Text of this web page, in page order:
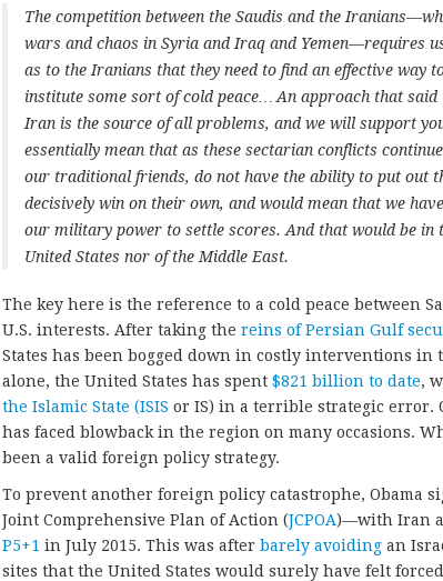
The competition between the Saudis and the
wars and chaos in Syria and Iraq and Yemen—requires
as to the Iranians that they need to find an effective way
institute some sort of cold peace… An approach that
Iran is the source of all problems, and we will support
essentially mean that as these sectarian conflicts
our traditional friends, do not have the ability to put out
decisively win on their own, and would mean that we
our military power to settle scores. And that would be in
United States nor of the Middle East.
The key here is the reference to a cold peace between
U.S. interests. After taking the reins of Persian Gulf
States has been bogged down in costly interventions
alone, the United States has spent $821 billion to date,
the Islamic State (ISIS or IS) in a terrible strategic error.
has faced blowback in the region on many occasions.
been a valid foreign policy strategy.
To prevent another foreign policy catastrophe, Obama
Joint Comprehensive Plan of Action (JCPOA)—with Iran
P5+1 in July 2015. This was after barely avoiding an
sites that the United States would surely have felt